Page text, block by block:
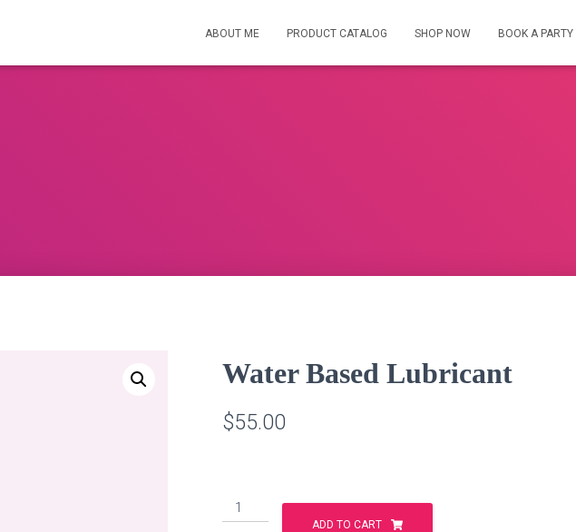
ABOUT ME PRODUCT CATALOG SHOP NOW BOOK A PARTY
Water Based Lubricant
$55.00
Water
Based
ADD TO CART